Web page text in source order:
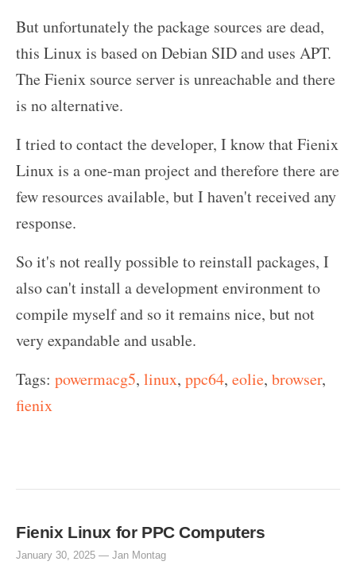
But unfortunately the package sources are dead,
this Linux is based on Debian SID and uses APT.
The Fienix source server is unreachable and there
is no alternative.
I tried to contact the developer, I know that Fienix
Linux is a one-man project and therefore there are
few resources available, but I haven't received any
response.
So it's not really possible to reinstall packages, I
also can't install a development environment to
compile myself and so it remains nice, but not
very expandable and usable.
Tags: powermacg5, linux, ppc64, eolie, browser,
fienix
Fienix Linux for PPC Computers
January 30, 2025 — Jan Montag